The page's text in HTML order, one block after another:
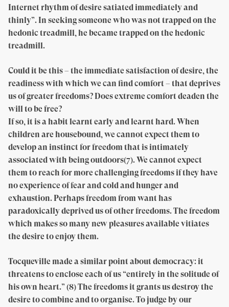
Internet rhythm of desire satiated immediately and
thinly”. In seeking someone who was not trapped on the
hedonic treadmill, he became trapped on the hedonic
treadmill.
Could it be this – the immediate satisfaction of desire, the
readiness with which we can find comfort – that deprives
us of greater freedoms? Does extreme comfort deaden the
will to be free?
If so, it is a habit learnt early and learnt hard. When
children are housebound, we cannot expect them to
develop an instinct for freedom that is intimately
associated with being outdoors(7). We cannot expect
them to reach for more challenging freedoms if they have
no experience of fear and cold and hunger and
exhaustion. Perhaps freedom from want has
paradoxically deprived us of other freedoms. The freedom
which makes so many new pleasures available vitiates
the desire to enjoy them.
Tocqueville made a similar point about democracy: it
threatens to enclose each of us “entirely in the solitude of
his own heart.” (8) The freedoms it grants us destroy the
desire to combine and to organise. To judge by our